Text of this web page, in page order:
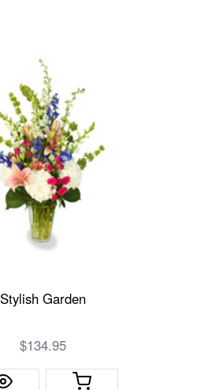
Stylish Garden
$134.95